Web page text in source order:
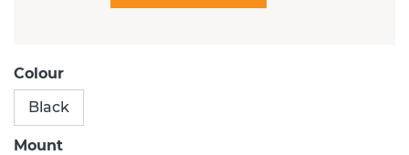
Colour
Black
Mount